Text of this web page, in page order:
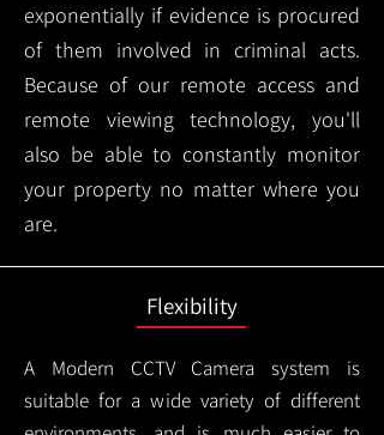
exponentially if evidence is procured
of them involved in criminal acts.
Because of our remote access and
remote viewing technology, you'll
also be able to constantly monitor
your property no matter where you
are.
Flexibility
A Modern CCTVCamera system is
suitable for a wide variety of different